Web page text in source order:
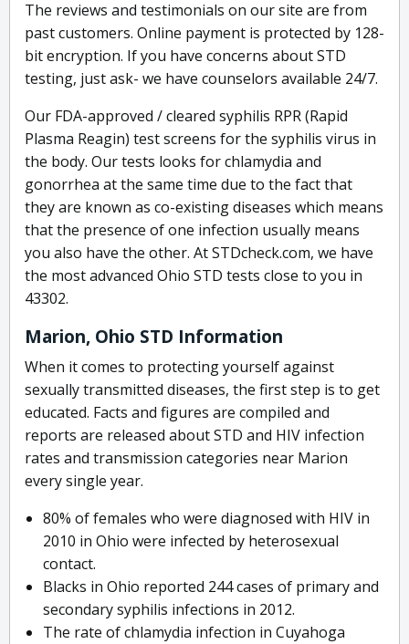
The reviews and testimonials on our site are from
past customers. Online payment is protected by 128-
bit encryption. If you have concerns about STD
testing, just ask- we have counselors available 24/7.
Our FDA-approved / cleared syphilis RPR (Rapid
Plasma Reagin) test screens for the syphilis virus in
the body. Our tests looks for chlamydia and
gonorrhea at the same time due to the fact that
they are known as co-existing diseases which means
that the presence of one infection usually means
you also have the other. At STDcheck.com, we have
the most advanced Ohio STD tests close to you in
43302.
Marion, Ohio STD Information
When it comes to protecting yourself against
sexually transmitted diseases, the first step is to get
educated. Facts and figures are compiled and
reports are released about STD and HIV infection
rates and transmission categories near Marion
every single year.
80% of females who were diagnosed with HIV in
2010 in Ohio were infected by heterosexual
contact.
Blacks in Ohio reported 244 cases of primary and
secondary syphilis infections in 2012.
The rate of chlamydia infection in Cuyahoga